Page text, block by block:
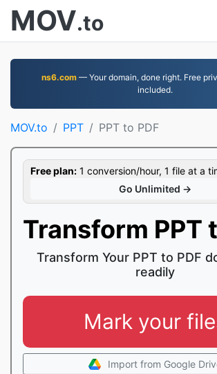
MOV.to
ns6.com— Your domain, done right. Free
included.
MOV.to PPT PPT to PDF
Free plan: 1 conversion/hour, 1 file at a
Go Unlimited →
Transform PPT
Transform Your PPT to PDF
readily
Mark your
Import from Google